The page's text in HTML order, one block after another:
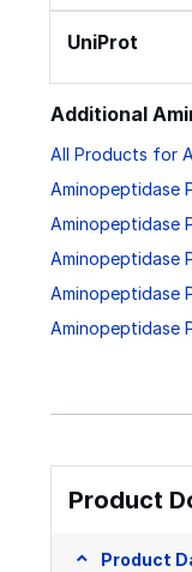
UniProt
Additional
All Products for
Aminopeptidase
Aminopeptidase
Aminopeptidase
Aminopeptidase
Aminopeptidase
Product
Product